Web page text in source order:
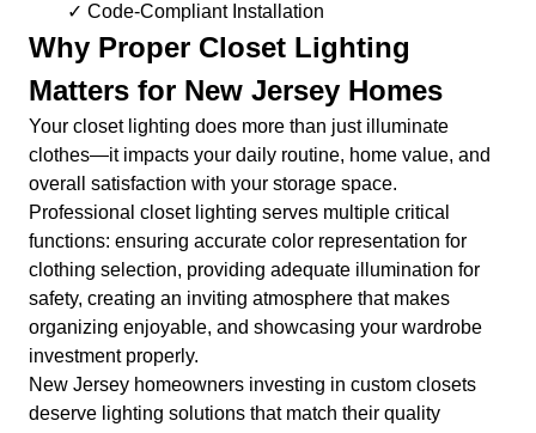
✓ Code-Compliant Installation
Why Proper Closet Lighting
Matters for New Jersey Homes
Your closet lighting does more than just illuminate
clothes—it impacts your daily routine, home value, and
overall satisfaction with your storage space.
Professional closet lighting serves multiple critical
functions: ensuring accurate color representation for
clothing selection, providing adequate illumination for
safety, creating an inviting atmosphere that makes
organizing enjoyable, and showcasing your wardrobe
investment properly.
New Jersey homeowners investing in custom closets
deserve lighting solutions that match their quality